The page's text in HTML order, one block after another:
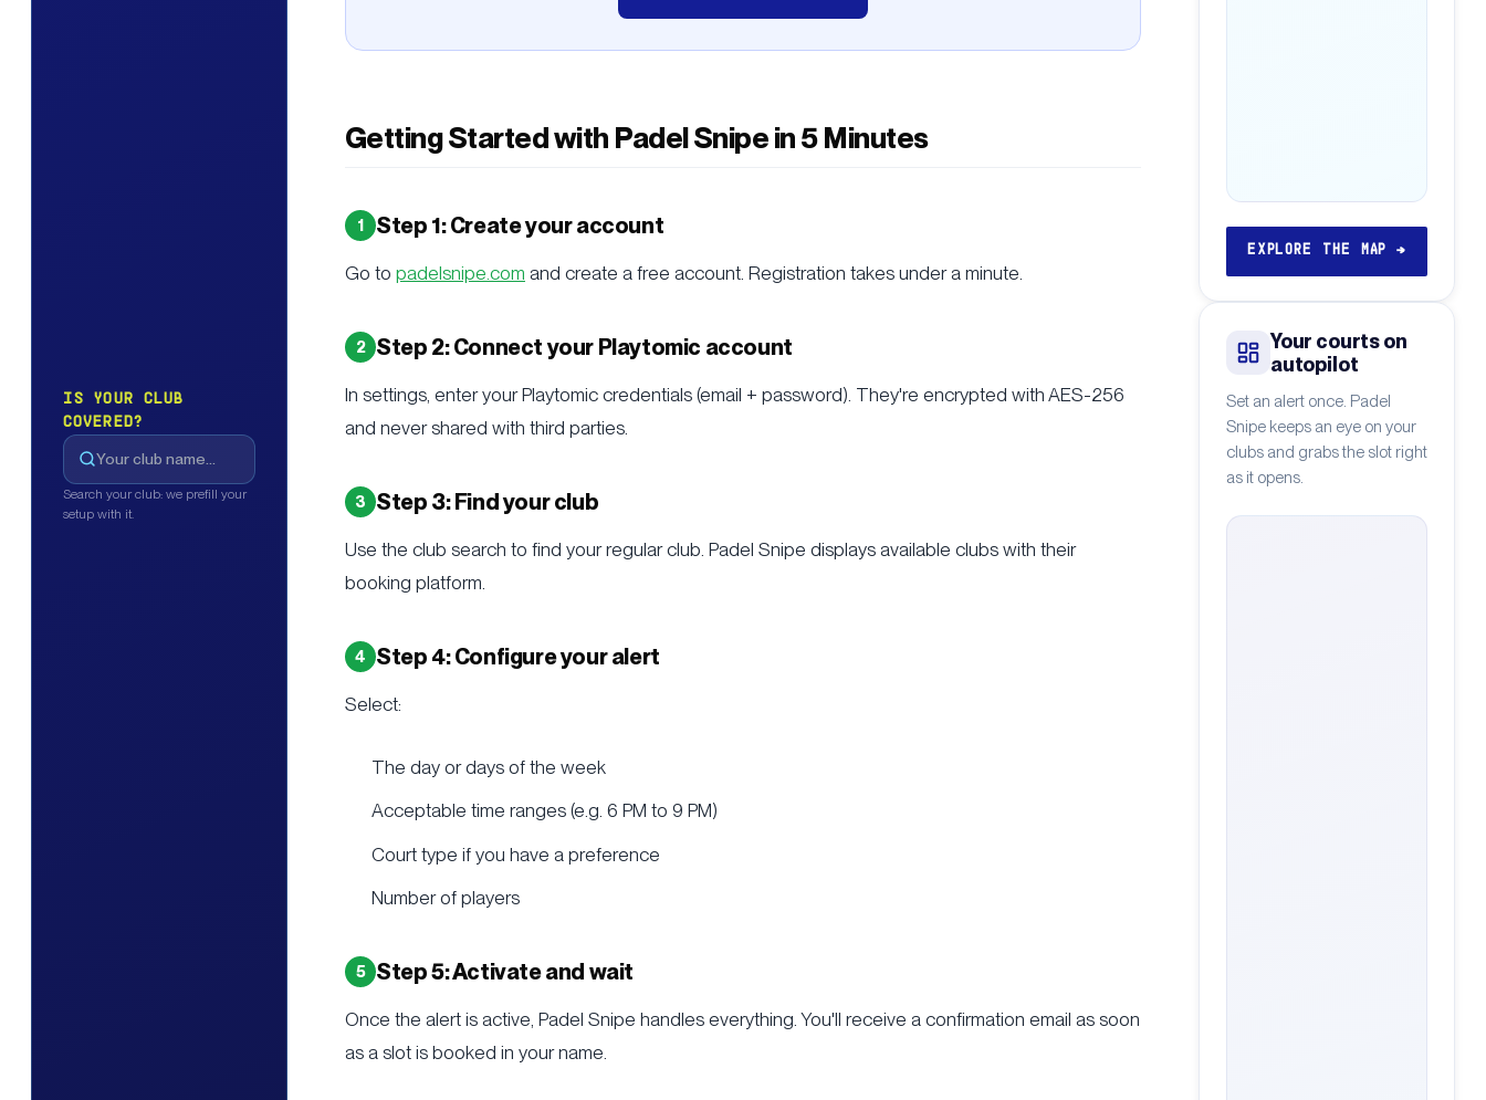
IS YOUR CLUB
COVERED?
Search your club: we prefill your
setup with it.
EXPLORE THE MAP →
Your courts on
autopilot
Set an alert once. Padel
Snipe keeps an eye on your
clubs and grabs the slot right
as it opens.
Getting Started with Padel Snipe in 5 Minutes
Step 1: Create your account
Go to padelsnipe.com and create a free account. Registration takes under a minute.
Step 2: Connect your Playtomic account
In settings, enter your Playtomic credentials (email + password). They're encrypted with AES-256
and never shared with third parties.
Step 3: Find your club
Use the club search to find your regular club. Padel Snipe displays available clubs with their
booking platform.
Step 4: Configure your alert
Select:
The day or days of the week
Acceptable time ranges (e.g. 6 PM to 9 PM)
Court type if you have a preference
Number of players
Step 5: Activate and wait
Once the alert is active, Padel Snipe handles everything. You'll receive a confirmation email as soon
as a slot is booked in your name.